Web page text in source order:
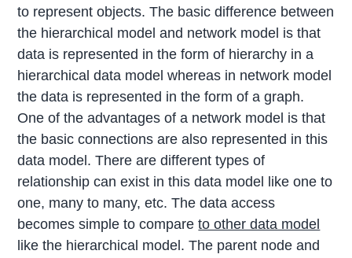
to represent objects. The basic difference between
the hierarchical model and network model is that
data is represented in the form of hierarchy in a
hierarchical data model whereas in network model
the data is represented in the form of a graph.
One of the advantages of a network model is that
the basic connections are also represented in this
data model. There are different types of
relationship can exist in this data model like one to
one, many to many, etc. The data access
becomes simple to compareto other data model
like the hierarchical model. The parent node and